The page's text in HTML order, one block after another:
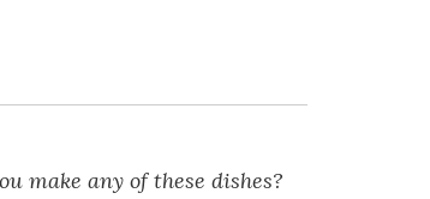
make any of these dishes?